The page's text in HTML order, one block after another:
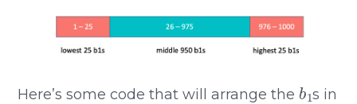
Here’s some code that will arrange the
b
s in